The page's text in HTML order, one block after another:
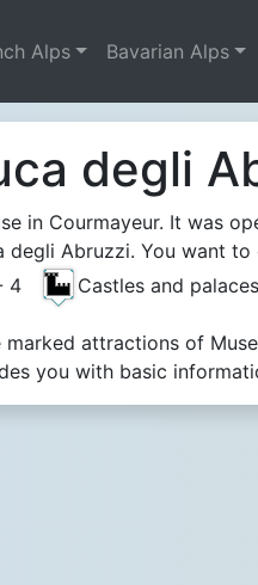
Alps Bavarian Alps
degli
in Courmayeur. It was
degli Abruzzi. You want
4 Castles and
attractions of
you with basic